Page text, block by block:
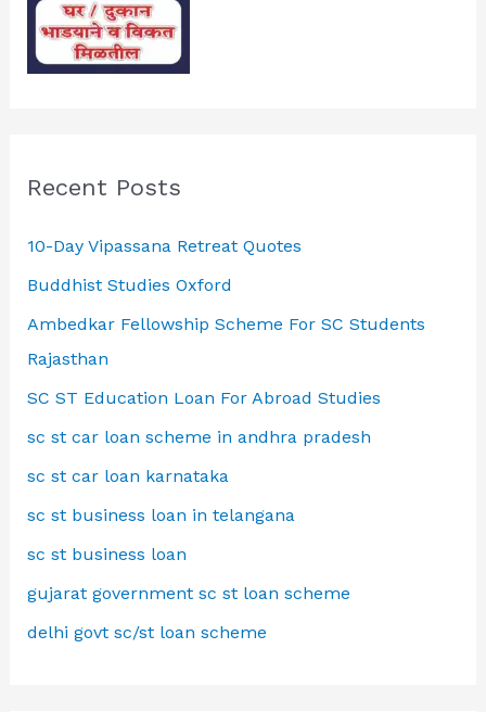
Recent Posts
10-Day Vipassana Retreat Quotes
Buddhist Studies Oxford
Ambedkar Fellowship Scheme For SC Students
Rajasthan
SC ST Education Loan For Abroad Studies
sc st car loan scheme in andhra pradesh
sc st car loan karnataka
sc st business loan in telangana
sc st business loan
gujarat government sc st loan scheme
delhi govt sc/st loan scheme